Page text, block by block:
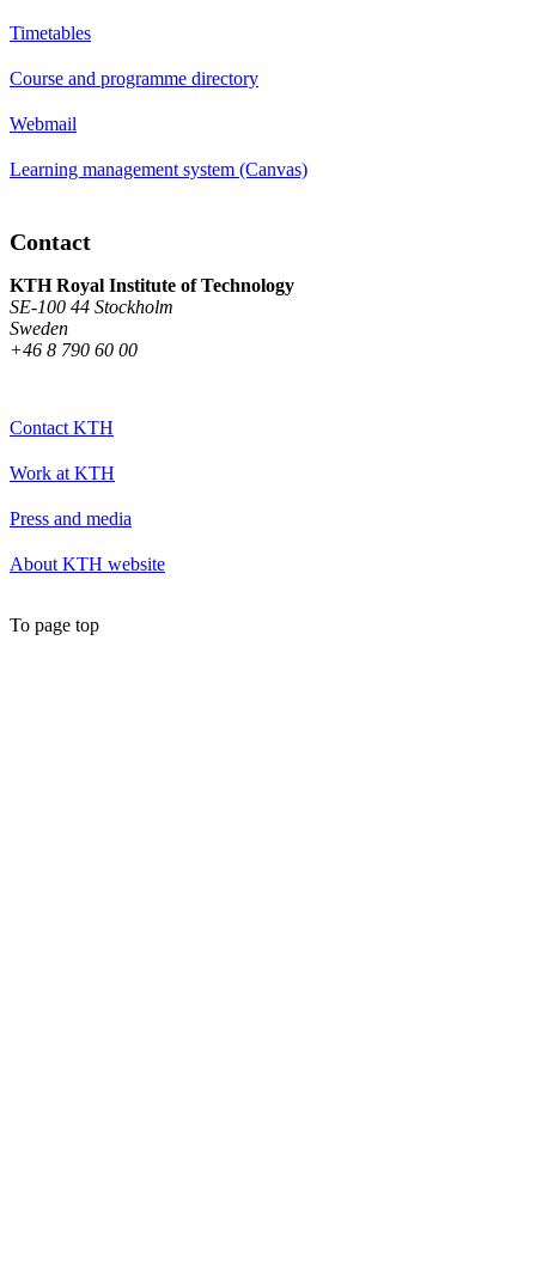
Timetables
Course and programme directory
Webmail
Learning management system (Canvas)
Contact
KTH Royal Institute of Technology
SE-100 44 Stockholm
Sweden
+46 8 790 60 00
Contact KTH
Work at KTH
Press and media
About KTH website
To page top